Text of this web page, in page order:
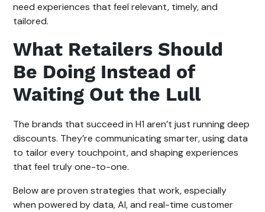
need experiences that feel relevant, timely, and
tailored.
What Retailers Should
Be Doing Instead of
Waiting Out the Lull
The brands that succeed in H1 aren’t just running deep
discounts. They’re communicating smarter, using data
to tailor every touchpoint, and shaping experiences
that feel truly one-to-one.
Below are proven strategies that work, especially
when powered by data, AI, and real-time customer